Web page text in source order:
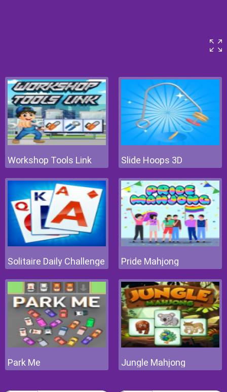
Workshop Tools Link Slide Hoops 3D
Solitaire Daily Challenge Pride Mahjong
Park Me Jungle Mahjong